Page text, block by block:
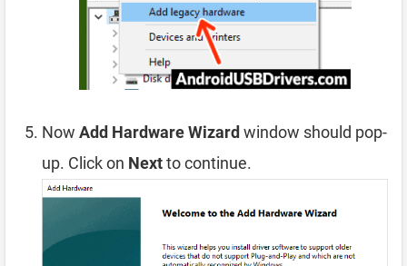
Now Add Hardware Wizard window should pop-
up. Click on Nextto continue.